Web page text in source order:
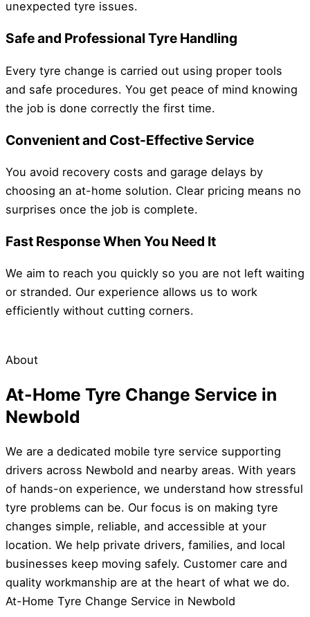
unexpected tyre issues.
Safe and Professional Tyre Handling
Every tyre change is carried out using proper tools
and safe procedures. You get peace of mind knowing
the job is done correctly the first time.
Convenient and Cost-Effective Service
You avoid recovery costs and garage delays by
choosing an at-home solution. Clear pricing means no
surprises once the job is complete.
Fast Response When You Need It
We aim to reach you quickly so you are not left waiting
or stranded. Our experience allows us to work
efficiently without cutting corners.
About
At-Home Tyre Change Service in
Newbold
We are a dedicated mobile tyre service supporting
drivers across Newbold and nearby areas. With years
of hands-on experience, we understand how stressful
tyre problems can be. Our focus is on making tyre
changes simple, reliable, and accessible at your
location. We help private drivers, families, and local
businesses keep moving safely. Customer care and
quality workmanship are at the heart of what we do.
At-Home Tyre Change Service in Newbold